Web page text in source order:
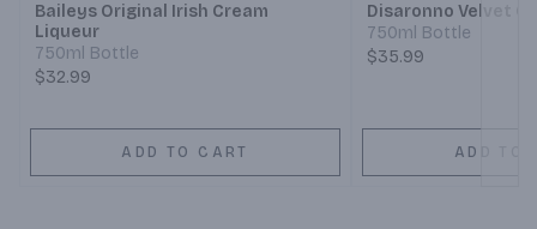
Baileys Original Irish Cream
Liqueur
750ml Bottle
$32.99
ADD TO CART
Disaronno Velvet
750ml Bottle
$35.99
ADD TO